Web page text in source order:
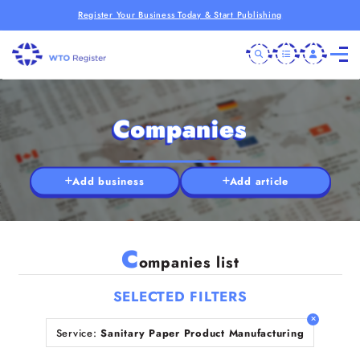
Register Your Business Today & Start Publishing
Companies
Add business Add article
Companies list
SELECTED FILTERS
Service:Sanitary Paper Product Manufacturing